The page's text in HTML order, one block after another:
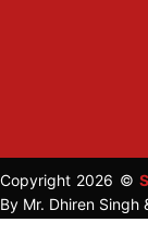
Copyright 2026 ©
By Mr. Dhiren Singh